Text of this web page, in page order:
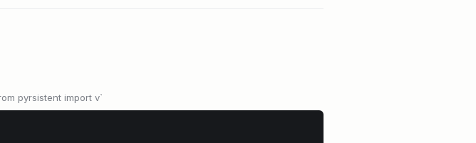
pyrsistent import v`